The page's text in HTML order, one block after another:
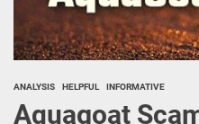
ANALYSIS HELPFUL INFORMATIVE
Aquagoat